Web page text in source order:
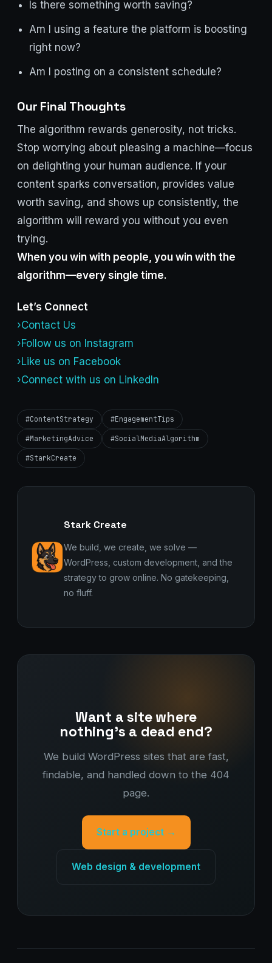
Is there something worth saving?
Am I using a feature the platform is boosting
right now?
Am I posting on a consistent schedule?
Our Final Thoughts
The algorithm rewards generosity, not tricks.
Stop worrying about pleasing a machine—focus
on delighting your human audience. If your
content sparks conversation, provides value
worth saving, and shows up consistently, the
algorithm will reward you without you even
trying.
When you win with people, you win with the
algorithm—every single time.
Let’s Connect
›Contact Us
›Follow us on Instagram
›Like us on Facebook
›Connect with us on LinkedIn
#ContentStrategy #EngagementTips
#MarketingAdvice #SocialMediaAlgorithm
#StarkCreate
Stark Create
We build, we create, we solve —
WordPress, custom development, and the
strategy to grow online. No gatekeeping,
no fluff.
Want a site where
nothing's a dead end?
We build WordPress sites that are fast,
findable, and handled down to the 404
page.
Start a project →
Web design & development